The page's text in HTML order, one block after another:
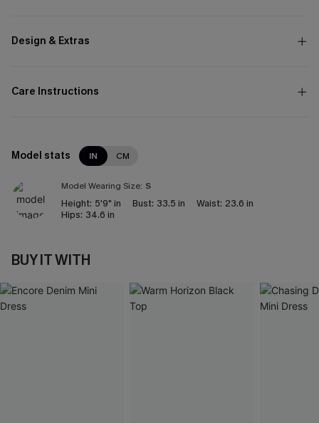
Design & Extras
Care Instructions
Model stats IN CM
Model Wearing Size: S
Height: 5'9" in Bust: 33.5 in Waist: 23.6 in
Hips: 34.6 in
BUY IT WITH